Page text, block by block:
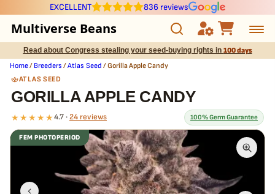
EXCELLENT 836 reviews
Multiverse Beans
Autoflowering
Photoperiod
Preservation Line
Multiverse Genetics
Breeders
Read about Congress stealing your seed-buying rights in 100 days
Home/ Breeders /Atlas Seed / Gorilla Apple Candy
ATLAS SEED
GORILLA APPLE CANDY
★★★★★ 4.7 · 24 reviews 100% Germ Guarantee
What our 100% guarantee means
Every Gorilla Apple Candy seed is guaranteed to germinate. If any
seed in your pack doesn't pop,we replace it free— no hassle, no
extra cost.
FEM PHOTOPERIOD